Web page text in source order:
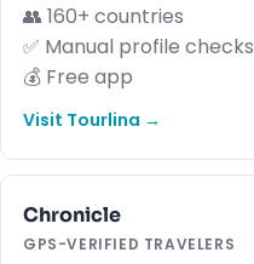
👥 160+ countries
✅ Manual profile checks
💰 Free app
Visit Tourlina →
Chronicle
GPS-VERIFIED TRAVELERS